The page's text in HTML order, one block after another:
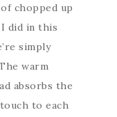
chopped up
did in this
simply
warm
absorbs the
to each